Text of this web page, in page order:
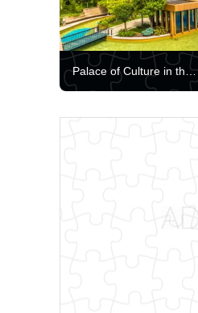
Palace of Culture in the city of Iasi